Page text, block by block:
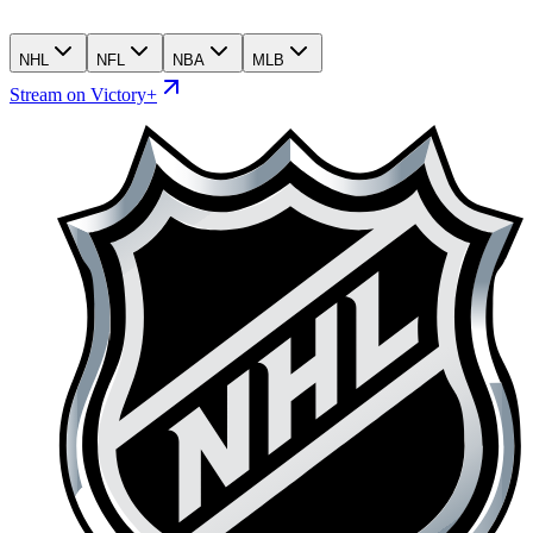
NHL NFL NBA MLB
Stream on Victory+